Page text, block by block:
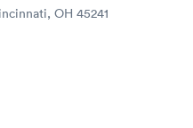
OH 45241